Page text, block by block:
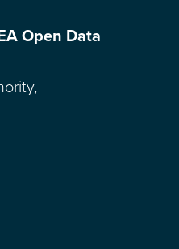
Open Data